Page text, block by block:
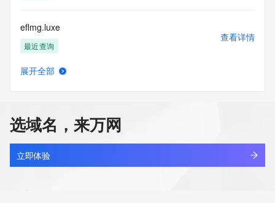
          "value":
"https://rdap.identitydigital.services/rdap/domain/eflf.fund",
          "rel": "terms-of-service",
          "href": "https://www.identity.digital/policies/rdds-
access-policy",
      ]
    },
    {
      "title": "Status Codes",
      "description": [
eflmg.luxe
最近查询
查看详情
abcd.fund
新注册
查看详情
展开全部
选域名，来万网
立即体验